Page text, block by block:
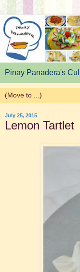
Pinay Panadera's
July 25, 2015
Lemon Tartlet